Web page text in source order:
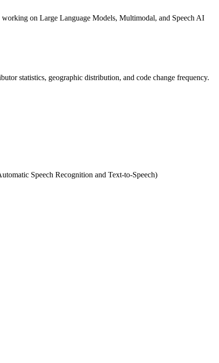
on Large Language Models, Multimodal, and Speech AI
statistics, geographic distribution, and code change frequency.
Speech Recognition and Text-to-Speech)